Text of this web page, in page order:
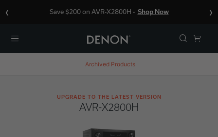
‹ Save $200 on AVR-X2800H - Shop Now ›
Archived Products
UPGRADE TO THE LATEST VERSION
AVR-X2800H